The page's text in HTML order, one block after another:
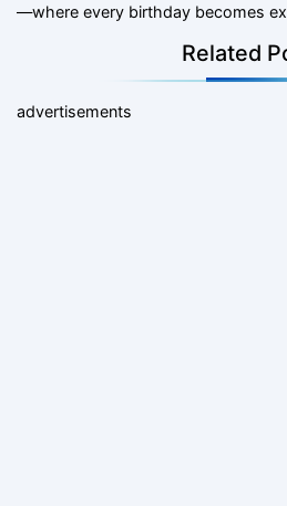
—where every birthday becomes
Related
advertisements